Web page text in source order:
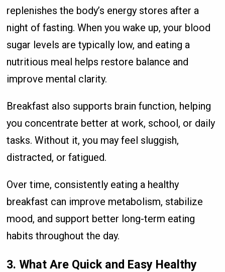
replenishes the body’s energy stores after a
night of fasting. When you wake up, your blood
sugar levels are typically low, and eating a
nutritious meal helps restore balance and
improve mental clarity.
Breakfast also supports brain function, helping
you concentrate better at work, school, or daily
tasks. Without it, you may feel sluggish,
distracted, or fatigued.
Over time, consistently eating a healthy
breakfast can improve metabolism, stabilize
mood, and support better long-term eating
habits throughout the day.
3. What Are Quick and Easy Healthy